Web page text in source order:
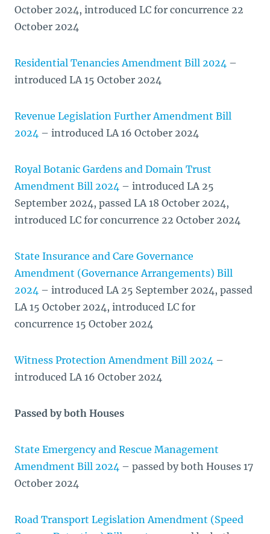
October 2024, introduced LC for concurrence 22
October 2024
Residential Tenancies Amendment Bill 2024 –
introduced LA 15 October 2024
Revenue Legislation Further Amendment Bill
2024 – introduced LA 16 October 2024
Royal Botanic Gardens and Domain Trust
Amendment Bill 2024 – introduced LA 25
September 2024, passed LA 18 October 2024,
introduced LC for concurrence 22 October 2024
State Insurance and Care Governance
Amendment (Governance Arrangements) Bill
2024 – introduced LA 25 September 2024, passed
LA 15 October 2024, introduced LC for
concurrence 15 October 2024
Witness Protection Amendment Bill 2024 –
introduced LA 16 October 2024
Passed by both Houses
State Emergency and Rescue Management
Amendment Bill 2024 – passed by both Houses 17
October 2024
Road Transport Legislation Amendment (Speed